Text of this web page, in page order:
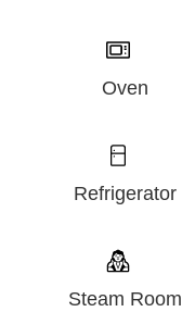
Oven
Refrigerator
Steam Room